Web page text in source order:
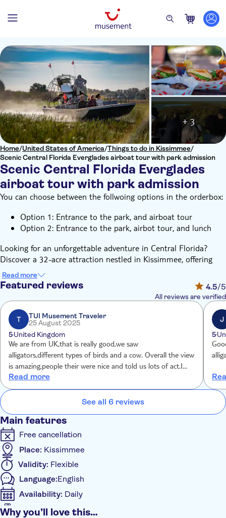
Home/United States of America/Things to do in Kissimmee/
Scenic Central Florida Everglades airboat tour with park admission
Scenic Central Florida Everglades
airboat tour with park admission
+ 3
You can choose between the follwoing options in the orderbox:
Option 1: Entrance to the park, and airboat tour
Option 2: Entrance to the park, airbot tour, and lunch
Looking for an unforgettable adventure in Central Florida?
Discover a 32-acre attraction nestled in Kissimmee, offering
exhilarating airboat rides, close encounters with wildlife, and
family-friendly outdoor activities. Embark on a high-speed
airboat tour across Lake Tohopekaliga and delve into the
untouched Florida Everglades. Witness alligators, turtles, bald
eagles, and more in their natural habitat as certified captains
guide you through the wetlands at thrilling speeds.
Beyond the thrill of the airboats, there's plenty more to
explore. Engage in hands-on adventures throughout the park:
feed live alligators at the Gator Oasis, stroll through Lily’s
Butterfly Garden & Loreli’s Critters, try your luck at the Gem
Mine suitable for all ages, or grab a bite at a lakeside food
truck offering open-air seating and scenic views.
This attraction offers a genuine taste of Florida’s wild side -
with ample space to relax, roam, and explore. Conveniently
located in Kissimmee, it's just minutes away from Orlando’s
major attractions. So why wait? Book your airboat adventure
today and experience the wild heart of Florida like never
before.
Read more
Featured reviews 4.5/5
All reviews are verified
T
TUI Musement Traveler
25 August 2025
5United Kingdom
We are from UK,that is really good,we saw
alligators,different types of birds and a cow. Overall the view
is amazing,people their were nice and told us lots of act.I
rate it 10/10 Recommended.
Read more
J
5
See all 6 reviews
Main features
Free cancellation
Place: Kissimmee
Validity: Flexible
Language:English
Availability: Daily
Mobile voucher accepted
Why you’ll love this…